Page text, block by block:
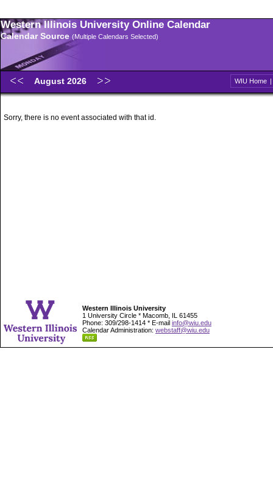
Western Illinois University Online Calendar
Calendar Source (Multiple Calendars Selected)
August 2026 WIU Home |
Sorry, there is no event associated with that id.
Western Illinois University
1 University Circle * Macomb, IL 61455
Phone: 309/298-1414 * E-mail info@wiu.edu
Calendar Administration: webstaff@wiu.edu